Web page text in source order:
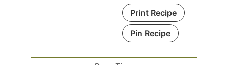
Print Recipe
Pin Recipe